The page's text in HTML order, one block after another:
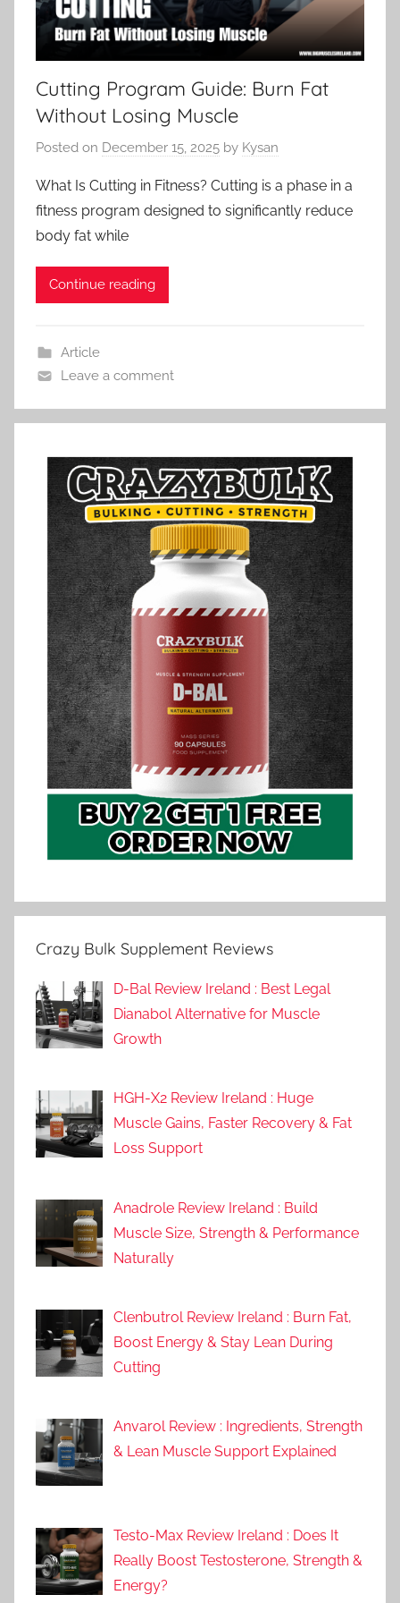
Cutting Program Guide: Burn Fat
Without Losing Muscle
Posted on December 15, 2025 by Kysan
What Is Cutting in Fitness? Cutting is a phase in a
fitness program designed to significantly reduce
body fat while
Continue reading
Article
Leave a comment
Crazy Bulk Supplement Reviews
D-Bal Review Ireland : Best Legal
Dianabol Alternative for Muscle
Growth
HGH-X2 Review Ireland : Huge
Muscle Gains, Faster Recovery & Fat
Loss Support
Anadrole Review Ireland : Build
Muscle Size, Strength & Performance
Naturally
Clenbutrol Review Ireland : Burn Fat,
Boost Energy & Stay Lean During
Cutting
Anvarol Review : Ingredients, Strength
& Lean Muscle Support Explained
Testo-Max Review Ireland : Does It
Really Boost Testosterone, Strength &
Energy?